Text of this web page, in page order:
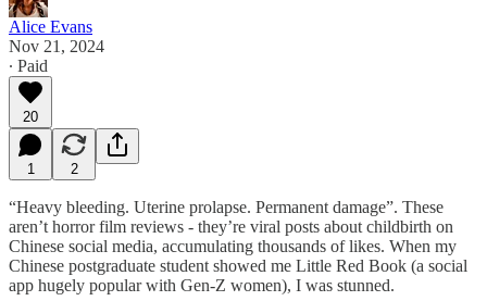
Alice Evans
Nov 21, 2024
∙ Paid
20
1 2
“Heavy bleeding. Uterine prolapse. Permanent damage”. These
aren’t horror film reviews - they’re viral posts about childbirth on
Chinese social media, accumulating thousands of likes. When my
Chinese postgraduate student showed me Little Red Book (a social
app hugely popular with Gen-Z women), I was stunned.